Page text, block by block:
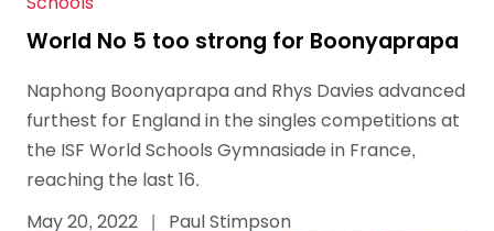
World No 5 too strong for Boonyaprapa
Naphong Boonyaprapa and Rhys Davies advanced
furthest for England in the singles competitions at
the ISF World Schools Gymnasiade in France,
reaching the last 16.
May 20, 2022 | Paul Stimpson